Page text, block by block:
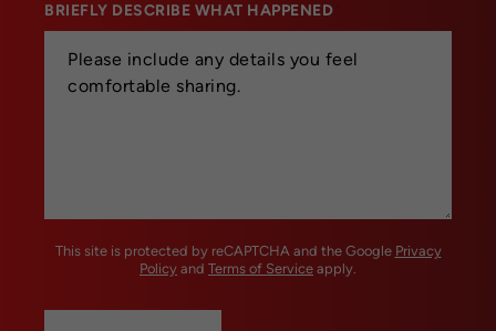
BRIEFLY DESCRIBE WHAT HAPPENED
This site is protected by reCAPTCHA and the Google Privacy
Policy and Terms of Service apply.